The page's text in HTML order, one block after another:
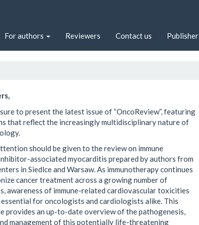
For authors Reviewers Contact us Publisher
to present the latest issue of “OncoReview”, featuring
that reflect the increasingly multidisciplinary nature of
should be given to the review on immune
associated myocarditis prepared by authors from
in Siedlce and Warsaw. As immunotherapy continues
cancer treatment across a growing number of
awareness of immune-related cardiovascular toxicities
essential for oncologists and cardiologists alike. This
provides an up-to-date overview of the pathogenesis,
management of this potentially life-threatening